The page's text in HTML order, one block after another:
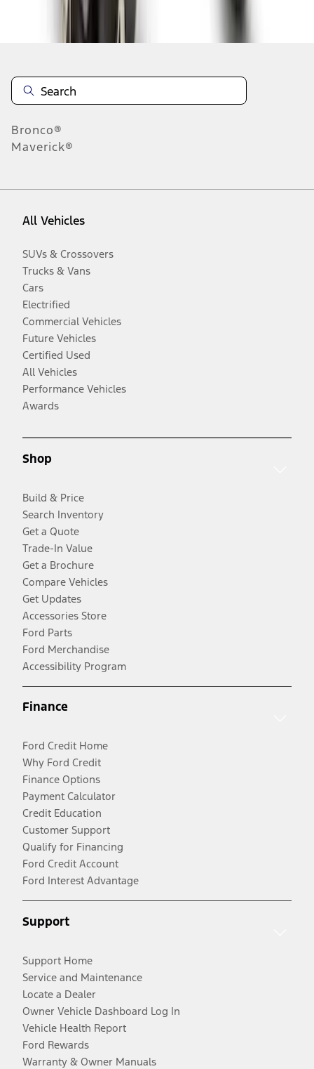
Disclosures
Bronco®
Maverick®
All Vehicles
SUVs & Crossovers
Trucks & Vans
Cars
Electrified
Commercial Vehicles
Future Vehicles
Certified Used
All Vehicles
Performance Vehicles
Awards
Shop
Build & Price
Search Inventory
Get a Quote
Trade-In Value
Get a Brochure
Compare Vehicles
Get Updates
Accessories Store
Ford Parts
Ford Merchandise
Accessibility Program
Finance
Ford Credit Home
Why Ford Credit
Finance Options
Payment Calculator
Credit Education
Customer Support
Qualify for Financing
Ford Credit Account
Ford Interest Advantage
Support
Support Home
Service and Maintenance
Locate a Dealer
Owner Vehicle Dashboard Log In
Vehicle Health Report
Ford Rewards
Warranty & Owner Manuals